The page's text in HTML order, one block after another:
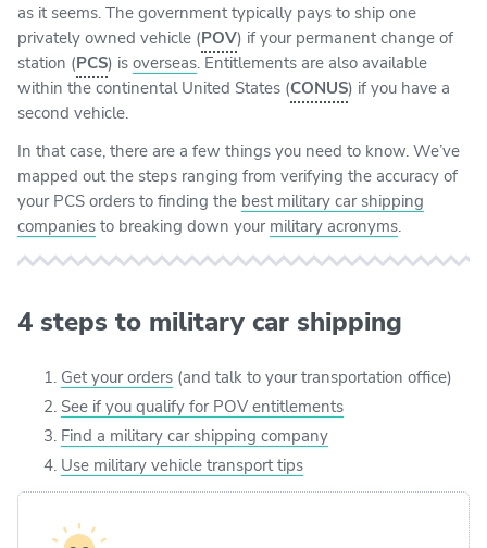
as it seems. The government typically pays to ship one
privately owned vehicle (POV) if your permanent change of
station (PCS) is overseas. Entitlements are also available
within the continental United States (CONUS) if you have a
second vehicle.
In that case, there are a few things you need to know. We’ve
mapped out the steps ranging from verifying the accuracy of
your PCS orders to finding the best military car shipping
companies to breaking down your military acronyms.
4 steps to military car shipping
Get your orders (and talk to your transportation office)
See if you qualify for POV entitlements
Find a military car shipping company
Use military vehicle transport tips